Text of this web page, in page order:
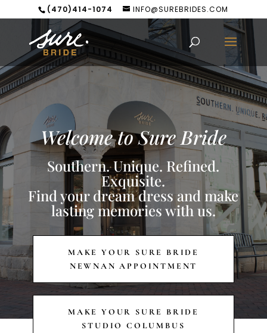
(470)414-1074 INFO@SUREBRIDES.COM
Welcome to Sure Bride
Southern. Unique. Refined.
Exquisite.
Find your dream dress and make
lasting memories with us.
MAKE YOUR SURE BRIDE
NEWNAN APPOINTMENT
MAKE YOUR SURE BRIDE
STUDIO COLUMBUS